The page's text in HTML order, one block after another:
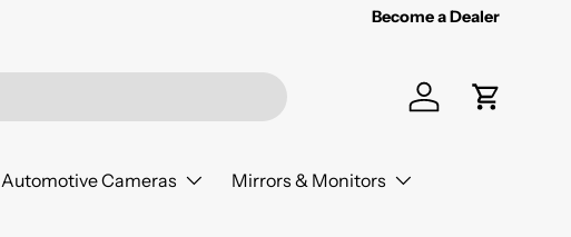
Become a Dealer
Log in Cart
Automotive Cameras
Mirrors & Monitors